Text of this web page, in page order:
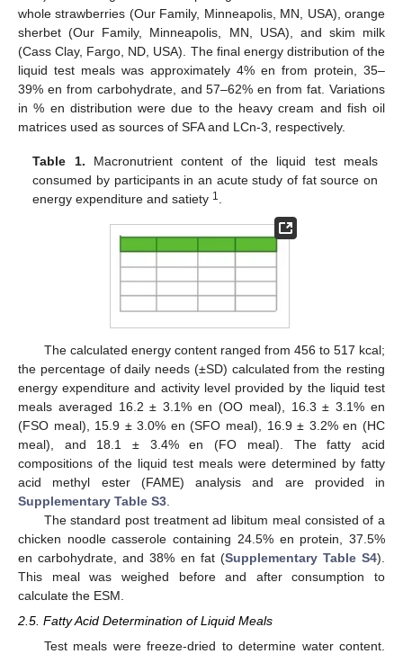
whole strawberries (Our Family, Minneapolis, MN, USA), orange
sherbet (Our Family, Minneapolis, MN, USA), and skim milk
(Cass Clay, Fargo, ND, USA). The final energy distribution of the
liquid test meals was approximately 4% en from protein, 35–
39% en from carbohydrate, and 57–62% en from fat. Variations
in % en distribution were due to the heavy cream and fish oil
matrices used as sources of SFA and LCn-3, respectively.
Table 1. Macronutrient content of the liquid test meals
consumed by participants in an acute study of fat source on
energy expenditure and satiety 1
The calculated energy content ranged from 456 to 517 kcal;
the percentage of daily needs (±SD) calculated from the resting
energy expenditure and activity level provided by the liquid test
meals averaged 16.2 ± 3.1% en (OO meal), 16.3 ± 3.1% en
(FSO meal), 15.9 ± 3.0% en (SFO meal), 16.9 ± 3.2% en (HC
meal), and 18.1 ± 3.4% en (FO meal). The fatty acid
compositions of the liquid test meals were determined by fatty
acid methyl ester (FAME) analysis and are provided in
Supplementary Table S3
The standard post treatment ad libitum meal consisted of a
chicken noodle casserole containing 24.5% en protein, 37.5%
en carbohydrate, and 38% en fat (Supplementary Table S4).
This meal was weighed before and after consumption to
calculate the ESM.
2.5. Fatty Acid Determination of Liquid Meals
Test meals were freeze-dried to determine water content.